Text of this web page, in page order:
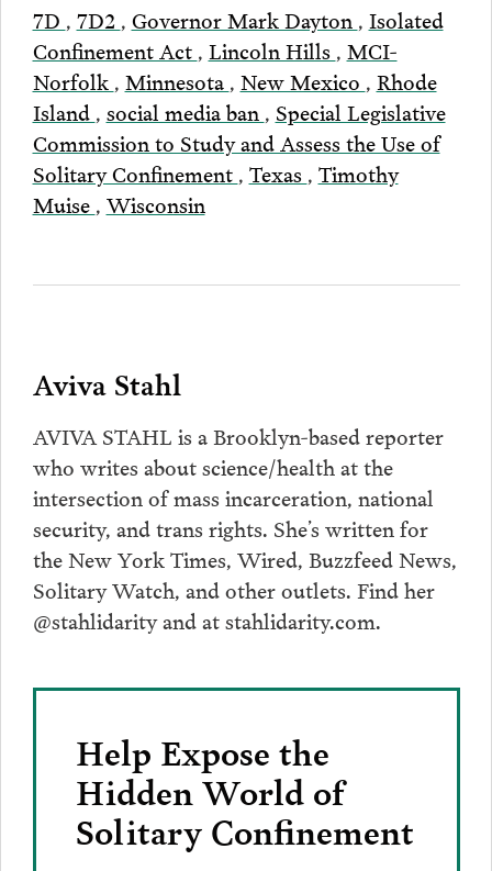
7D , 7D2 , Governor Mark Dayton , Isolated
Confinement Act , Lincoln Hills , MCI-
Norfolk , Minnesota , New Mexico , Rhode
Island , social media ban , Special Legislative
Commission to Study and Assess the Use of
Solitary Confinement , Texas , Timothy
Muise , Wisconsin
Aviva Stahl
AVIVA STAHL is a Brooklyn-based reporter
who writes about science/health at the
intersection of mass incarceration, national
security, and trans rights. She’s written for
the New York Times, Wired, Buzzfeed News,
Solitary Watch, and other outlets. Find her
@stahlidarity and at stahlidarity.com.
Help Expose the
Hidden World of
Solitary Confinement